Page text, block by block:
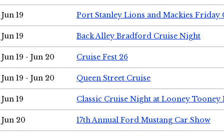
Jun 19 Port Stanley Lions and Mackies Friday
Jun 19 Back Alley Bradford Cruise Night
Jun 19 - Jun 20 Cruise Fest 26
Jun 19 - Jun 20 Queen Street Cruise
Jun 19 Classic Cruise Night at Looney Tooney
Jun 20 17th Annual Ford Mustang Car Show